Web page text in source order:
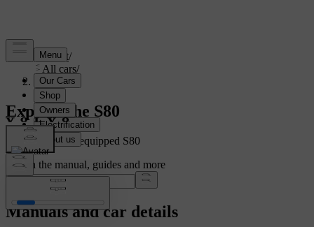
Support/
All cars/
S80 2016
Explore the S80
Showing a fully equipped S80
Search the manual, guides and more
Manuals and car details